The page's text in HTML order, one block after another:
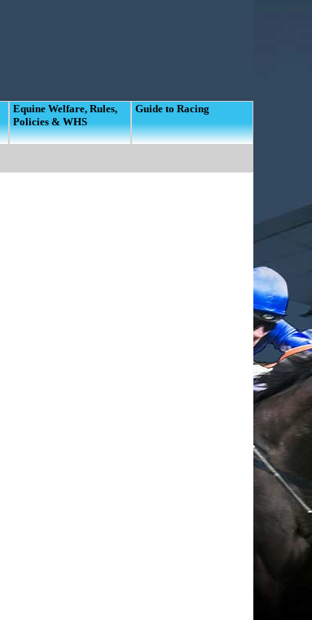
Equine Welfare, Rules,
Policies & WHS
Guide to Racing